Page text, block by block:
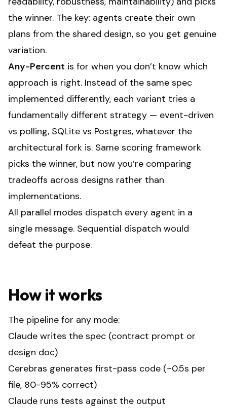
the winner. The key: agents create their own
plans from the shared design, so you get genuine
variation.
Any-Percent is for when you don’t know which
approach is right. Instead of the same spec
implemented differently, each variant tries a
fundamentally different strategy — event-driven
vs polling, SQLite vs Postgres, whatever the
architectural fork is. Same scoring framework
picks the winner, but now you’re comparing
tradeoffs across designs rather than
implementations.
All parallel modes dispatch every agent in a
single message. Sequential dispatch would
defeat the purpose.
How it works
The pipeline for any mode:
Claude writes the spec (contract prompt or
design doc)
Cerebras generates first-pass code (~0.5s per
file, 80-95% correct)
Claude runs tests against the output